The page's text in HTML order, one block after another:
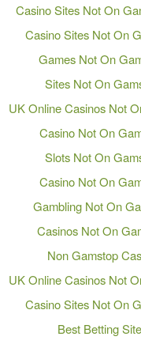
Casino Sites Not On
Casino Sites Not On
Games Not On
Sites Not On
UK Online Casinos Not
Casino Not On
Slots Not On
Casino Not On
Gambling Not On
Casinos Not On
Non Gamstop
UK Online Casinos Not
Casino Sites Not On
Best Betting